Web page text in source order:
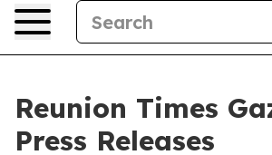
Reunion Times
Press Releases